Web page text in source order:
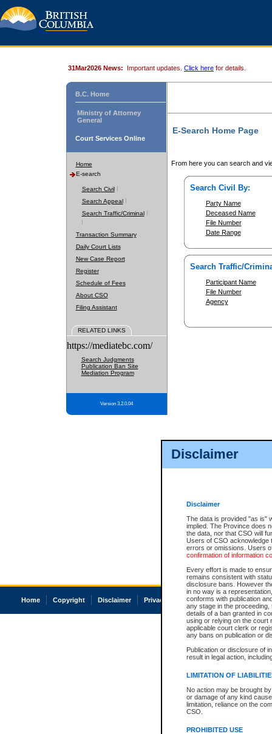
Disclaimer
Disclaimer
The data is provided "as is"
implied. The Province does
the data, nor that CSO will
Users of CSO acknowledge
errors or omissions. Users
confirmation of information
Every effort is made to
remains consistent with
disclosure bans. However
in no way is a
conforms with publication
any stage in the
details of a ban granted in
using or relying on the court
applicable court clerk or
any bans on publication or
Publication or disclosure of
result in legal action,
LIMITATION OF
No action may be brought
or damage of any kind
limitation, reliance on the
CSO.
PROHIBITED USE
31Mar2026 News: Important updates. Click here for details.
B.C. Home
Ministry of Attorney
General
Court Services Online
Home
E-search
Search Civil
Search Appeal
Search Traffic/Criminal
Transaction Summary
Daily Court Lists
New Case Report
Register
Schedule of Fees
About CSO
Filing Assistant
RELATED LINKS
https://mediatebc.com/
Search Judgments
Publication Ban Site
Mediation Program
Version 3.2.0.04
E-Search Home Page
From here you can search and
Search Civil By:
Party Name
Deceased Name
File Number
Date Range
Search Traffic/
Participant Name
File Number
Agency
Home Copyright Disclaimer Privacy Accessibility